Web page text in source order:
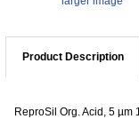
Product Description
ReproSil Org. Acid, 5 µm